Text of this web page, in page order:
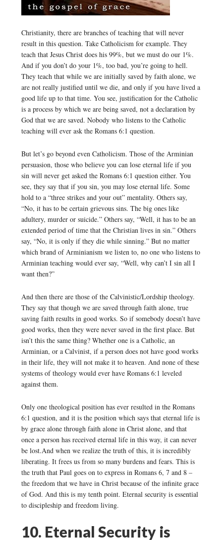
Christianity, there are branches of teaching that will never
result in this question. Take Catholicism for example. They
teach that Jesus Christ does his 99%, but we must do our 1%.
And if you don’t do your 1%, too bad, you’re going to hell.
They teach that while we are initially saved by faith alone, we
are not really justified until we die, and only if you have lived a
good life up to that time. You see, justification for the Catholic
is a process by which we are being saved, not a declaration by
God that we are saved. Nobody who listens to the Catholic
teaching will ever ask the Romans 6:1 question.
But let’s go beyond even Catholicism. Those of the Arminian
persuasion, those who believe you can lose eternal life if you
sin will never get asked the Romans 6:1 question either. You
see, they say that if you sin, you may lose eternal life. Some
hold to a “three strikes and your out” mentality. Others say,
“No, it has to be certain grievous sins. The big ones like
adultery, murder or suicide.” Others say, “Well, it has to be an
extended period of time that the Christian lives in sin.” Others
say, “No, it is only if they die while sinning.” But no matter
which brand of Arminianism we listen to, no one who listens to
Arminian teaching would ever say, “Well, why can’t I sin all I
want then?”
And then there are those of the Calvinistic/Lordship theology.
They say that though we are saved through faith alone, true
saving faith results in good works. So if somebody doesn’t have
good works, then they were never saved in the first place. But
isn’t this the same thing? Whether one is a Catholic, an
Arminian, or a Calvinist, if a person does not have good works
in their life, they will not make it to heaven. And none of these
systems of theology would ever have Romans 6:1 leveled
against them.
Only one theological position has ever resulted in the Romans
6:1 question, and it is the position which says that eternal life is
by grace alone through faith alone in Christ alone, and that
once a person has received eternal life in this way, it can never
be lost.And when we realize the truth of this, it is incredibly
liberating. It frees us from so many burdens and fears. This is
the truth that Paul goes on to express in Romans 6, 7 and 8 –
the freedom that we have in Christ because of the infinite grace
of God. And this is my tenth point. Eternal security is essential
to discipleship and freedom living.
10. Eternal Security is